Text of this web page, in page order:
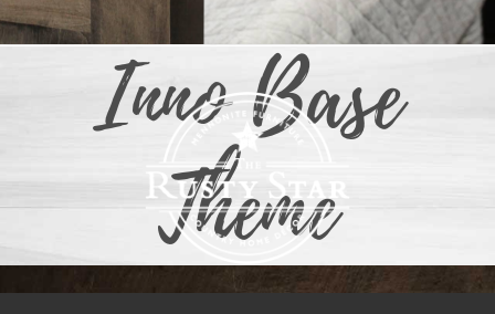
Inno Base
Theme